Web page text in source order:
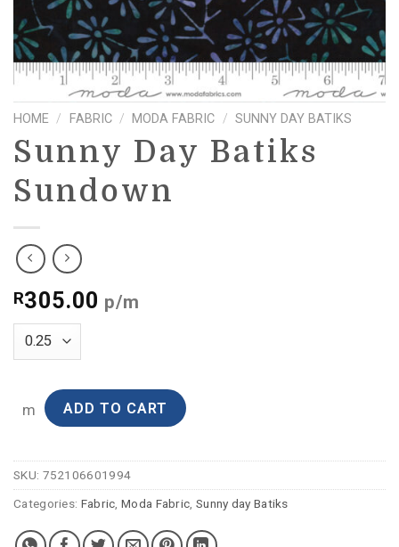
HOME / FABRIC / MODA FABRIC / SUNNY DAY BATIKS
Sunny Day Batiks
Sundown
R305.00 p/m
m ADD TO CART
SKU: 752106601994
Categories: Fabric,Moda Fabric, Sunny day Batiks